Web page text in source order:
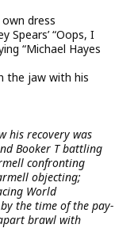
dress
Spears’ “Oops, I
“Michael Hayes
the jaw with his
his recovery was
Booker T battling
confronting
objecting;
World
the time of the pay-
brawl with